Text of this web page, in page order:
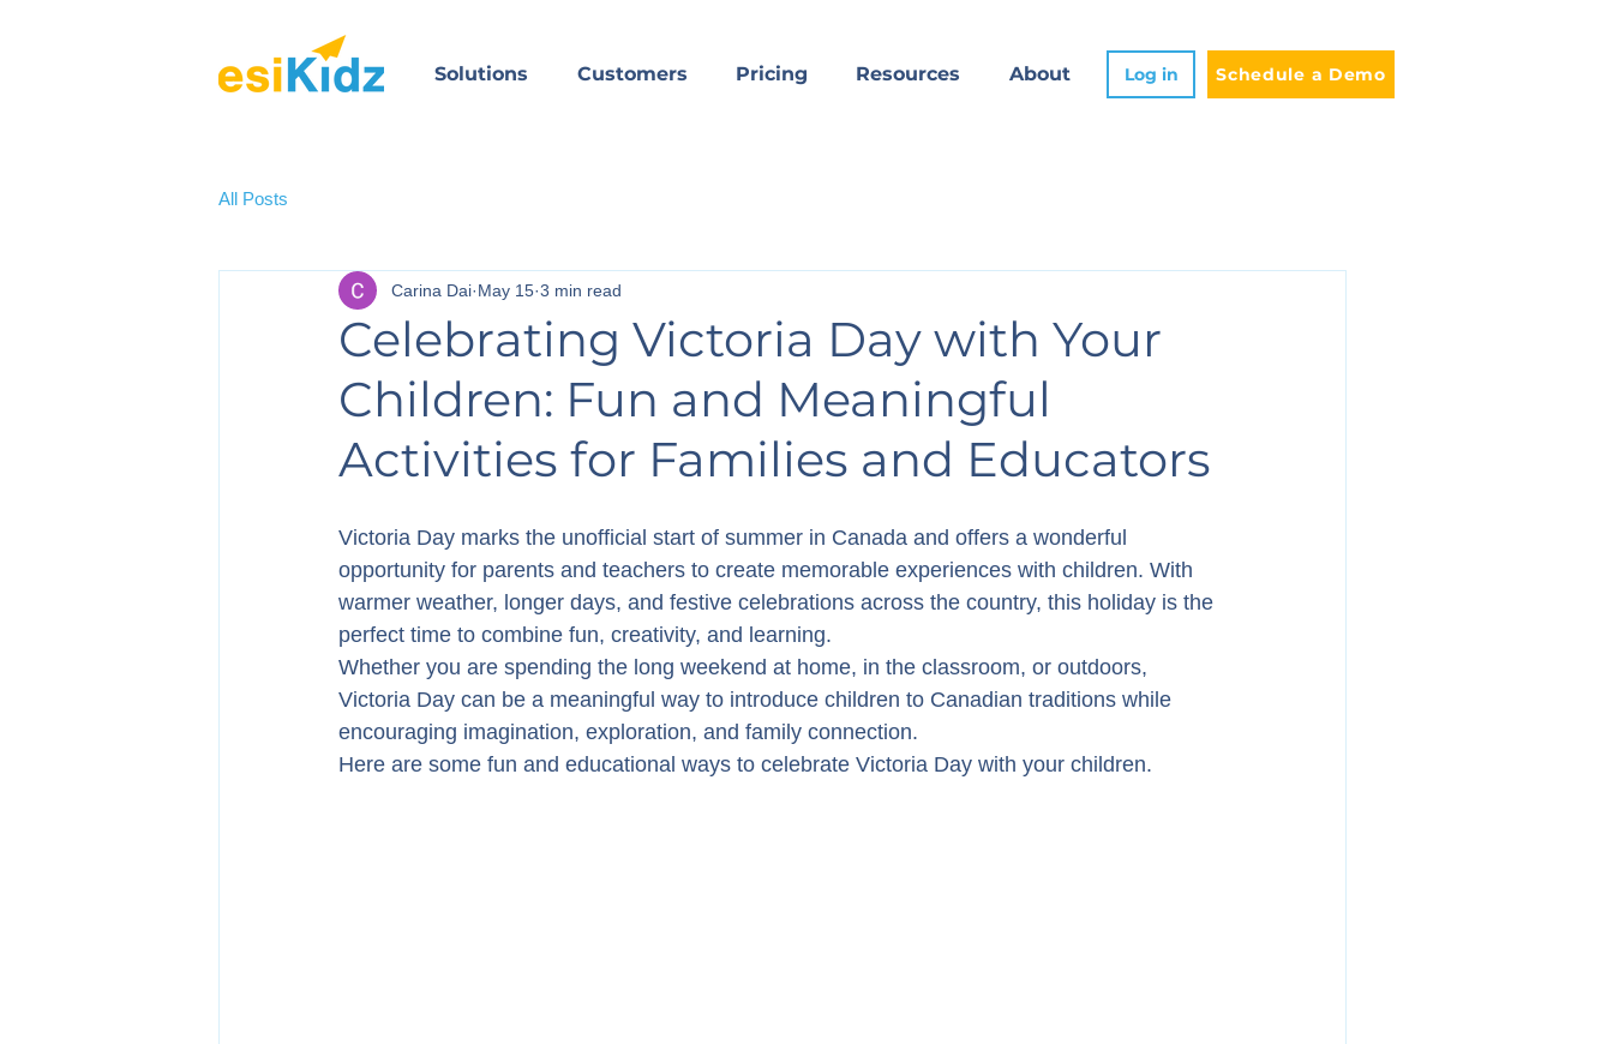
Solutions Customers Pricing Resources About Log in Schedule a Demo
All Posts
Celebrating Victoria Day with Your
Children: Fun and Meaningful
Activities for Families and Educators
Carina Dai May 15 3 min read
Victoria Day marks the unofficial start of summer in Canada and offers a wonderful
opportunity for parents and teachers to create memorable experiences with children. With
warmer weather, longer days, and festive celebrations across the country, this holiday is the
perfect time to combine fun, creativity, and learning.
Whether you are spending the long weekend at home, in the classroom, or outdoors,
Victoria Day can be a meaningful way to introduce children to Canadian traditions while
encouraging imagination, exploration, and family connection.
Here are some fun and educational ways to celebrate Victoria Day with your children.